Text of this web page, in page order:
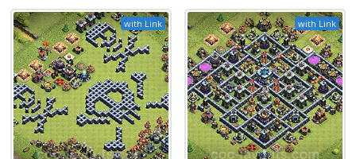
with Link with Link